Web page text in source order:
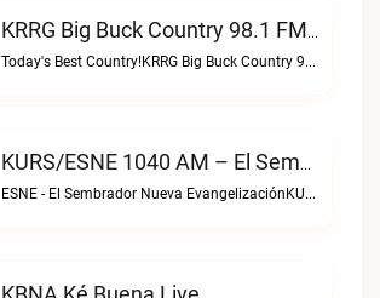
KRRG Big Buck Country 98.1 FM Live
Today's Best Country!KRRG Big Buck Country 98.1 FM live
KURS/ESNE 1040 AM – El Sembrador Radio Catolica Live
ESNE - El Sembrador Nueva EvangelizaciónKURS/ESNE 1040 AM – El Sembrador Radio Catolica live